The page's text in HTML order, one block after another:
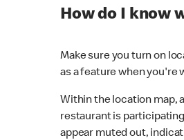
How do I know
Make sure you turn on
as a feature when you're
Within the location map,
restaurant is
appear muted out,